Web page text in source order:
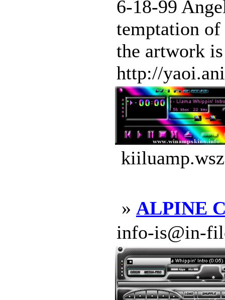
6-18-99
temptation
the artwork
http://
» ALPINE
info-is@in-